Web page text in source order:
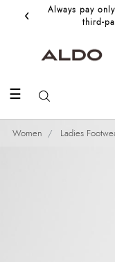
‹
Always pay
☰
Women Ladies